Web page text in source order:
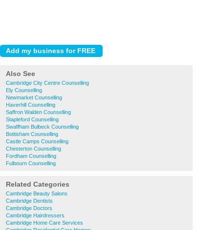
Also See
Cambridge City Centre Counselling
Ely Counselling
Newmarket Counselling
Haverhill Counselling
Saffron Walden Counselling
Stapleford Counselling
Swaffham Bulbeck Counselling
Bottisham Counselling
Castle Camps Counselling
Chesterton Counselling
Fordham Counselling
Fulbourn Counselling
Related Categories
Cambridge Beauty Salons
Cambridge Dentists
Cambridge Doctors
Cambridge Hairdressers
Cambridge Home Care Services